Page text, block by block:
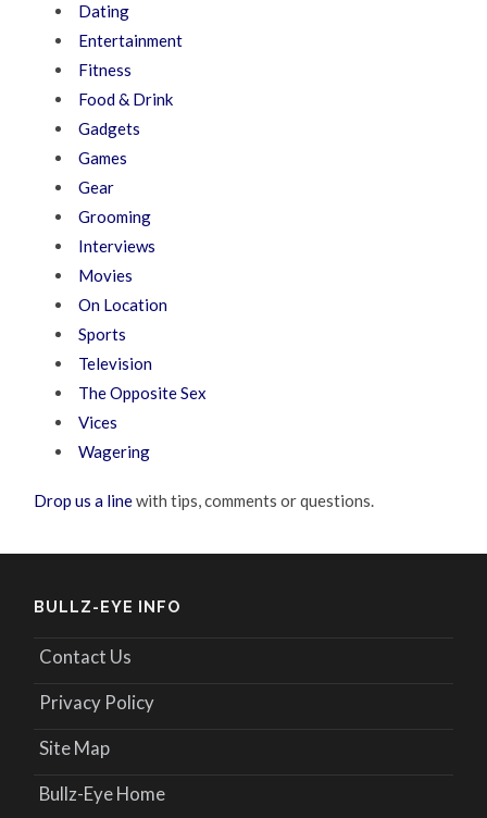
Dating
Entertainment
Fitness
Food & Drink
Gadgets
Games
Gear
Grooming
Interviews
Movies
On Location
Sports
Television
The Opposite Sex
Vices
Wagering
Drop us a linewith tips, comments or questions.
BULLZ-EYE INFO
Contact Us
Privacy Policy
Site Map
Bullz-Eye Home